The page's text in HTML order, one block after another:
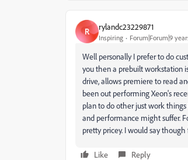
R rylandc23229871
Inspiring Forum|Forum|9
Well personally I prefer to do
you then a prebuilt workstation
drive, allows premiere to read
been out performing Xeon's
plan to do other just work
and performance might suffer.
pretty pricey. I would say
Like Reply